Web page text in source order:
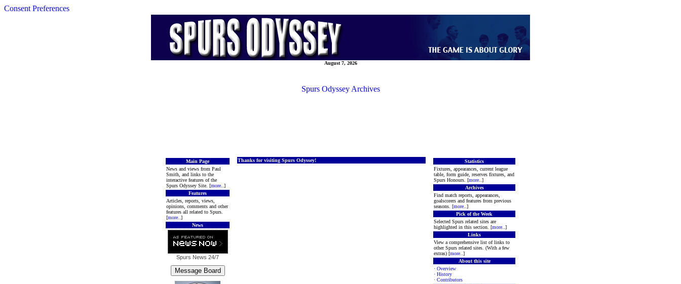
Consent Preferences
August 7, 2026
Spurs Odyssey Archives
Main Page
News and views from Paul
Smith, and links to the
interactive features of the
Spurs Odyssey Site. [more ..]
Features
Articles, reports, views,
opinions, comments and other
features all related to Spurs.
[more ..]
News
Spurs News 24/7
Thanks for visiting Spurs Odyssey!
Statistics
Fixtures, appearances, current league
table, form guide, reserves fixtures, and
Spurs Honours. [more ..]
Archives
Find match reports, appearances,
goalscorers and features from previous
seasons. [more ..]
Pick of the Week
Selected Spurs related sites are
highlighted in this section. [more ..]
Links
View a comprehensive list of links to
other Spurs related sites. (With a few
extras) [more ..]
About this site
· Overview
· History
· Contributors